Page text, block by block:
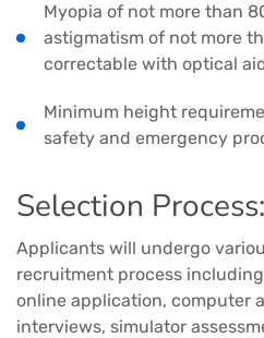
Myopia of not more than
astigmatism of not more
correctable with optical
Minimum height
safety and emergency
Selection Process:
Applicants will undergo
recruitment process
online application, computer
interviews, simulator